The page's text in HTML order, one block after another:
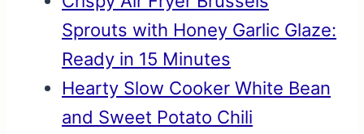
Sprouts with Honey Garlic Glaze:
Ready in 15 Minutes
Hearty Slow Cooker White Bean
and Sweet Potato Chili